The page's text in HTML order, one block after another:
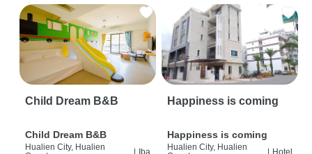
Child Dream B&B
Child Dream B&B
Hualien City, Hualien
| Iba
Happiness is coming
Happiness is coming
Hualien City, Hualien
| Hotel